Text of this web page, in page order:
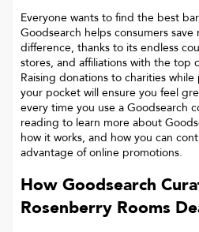
Everyone wants to find the best
Goodsearch helps consumers
difference, thanks to its endless
stores, and affiliations with the top
Raising donations to charities
your pocket will ensure you feel
every time you use a Goodsearch
reading to learn more about
how it works, and how you can
advantage of online promotions.
How Goodsearch
Rosenberry Rooms